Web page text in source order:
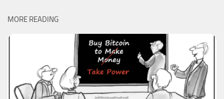
MORE READING